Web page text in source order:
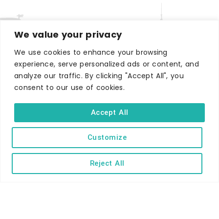
We value your privacy
We use cookies to enhance your browsing
experience, serve personalized ads or content, and
analyze our traffic. By clicking "Accept All", you
consent to our use of cookies.
Customize
Reject All
Accept All
WHERE TO STAY
Hotels
Self-catering
Caravans & camping
Hostels